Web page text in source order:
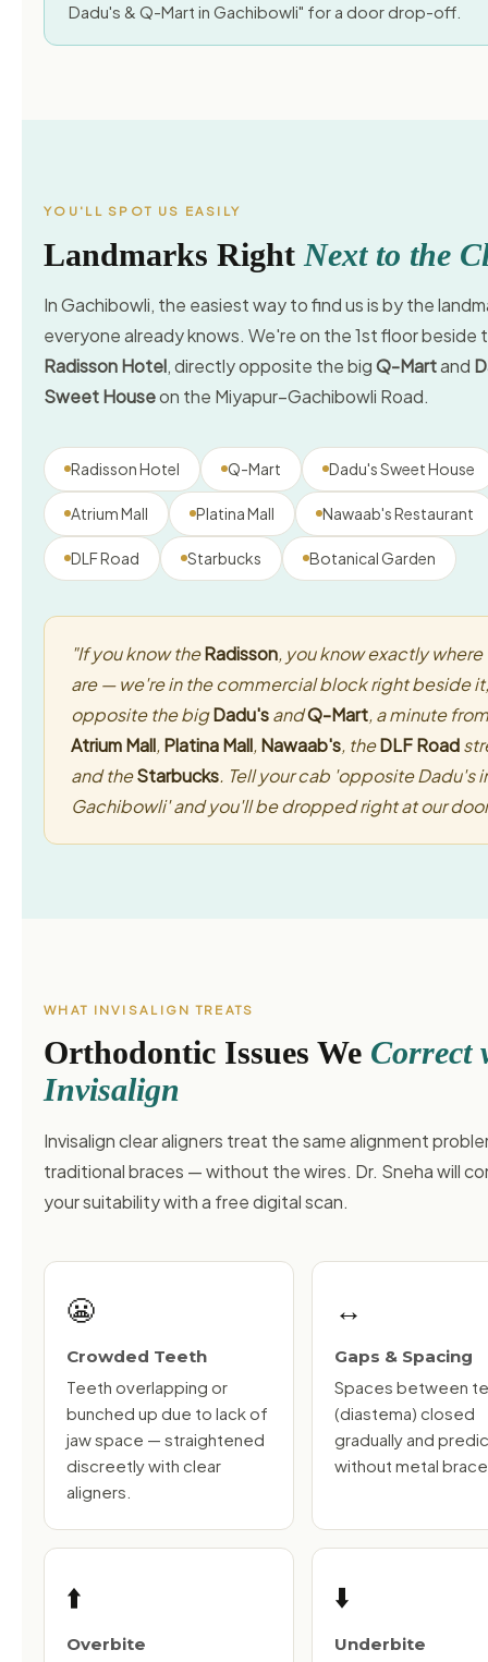
Dadu's & Q-Mart in Gachibowli" for a door drop-off.
YOU'LL SPOT US EASILY
Landmarks Right Next to the
In Gachibowli, the easiest way to find us is by the
everyone already knows. We're on the 1st floor beside
Radisson Hotel, directly opposite the bigQ-Martand
Sweet Houseon the Miyapur–Gachibowli Road.
Radisson Hotel Q-Mart Dadu's Sweet House
Atrium Mall Platina Mall Nawaab's Restaurant
DLF Road Starbucks Botanical Garden
"If you know theRadisson, you know exactly where
are — we're in the commercial block right beside it,
opposite the bigDadu'sandQ-Mart, a minute from
Atrium Mall,Platina Mall,Nawaab's, theDLF Road
and theStarbucks. Tell your cab 'opposite Dadu's
Gachibowli' and you'll be dropped right at our
WHAT INVISALIGN TREATS
Orthodontic Issues We Correct
Invisalign
Invisalign clear aligners treat the same alignment
traditional braces — without the wires. Dr. Sneha will
your suitability with a free digital scan.
😬
Crowded Teeth
Teeth overlapping or
bunched up due to lack of
jaw space — straightened
discreetly with clear
aligners.
↔️
Gaps & Spacing
Spaces between
(diastema) closed
gradually and
without metal
⬆️
Overbite
⬇️
Underbite